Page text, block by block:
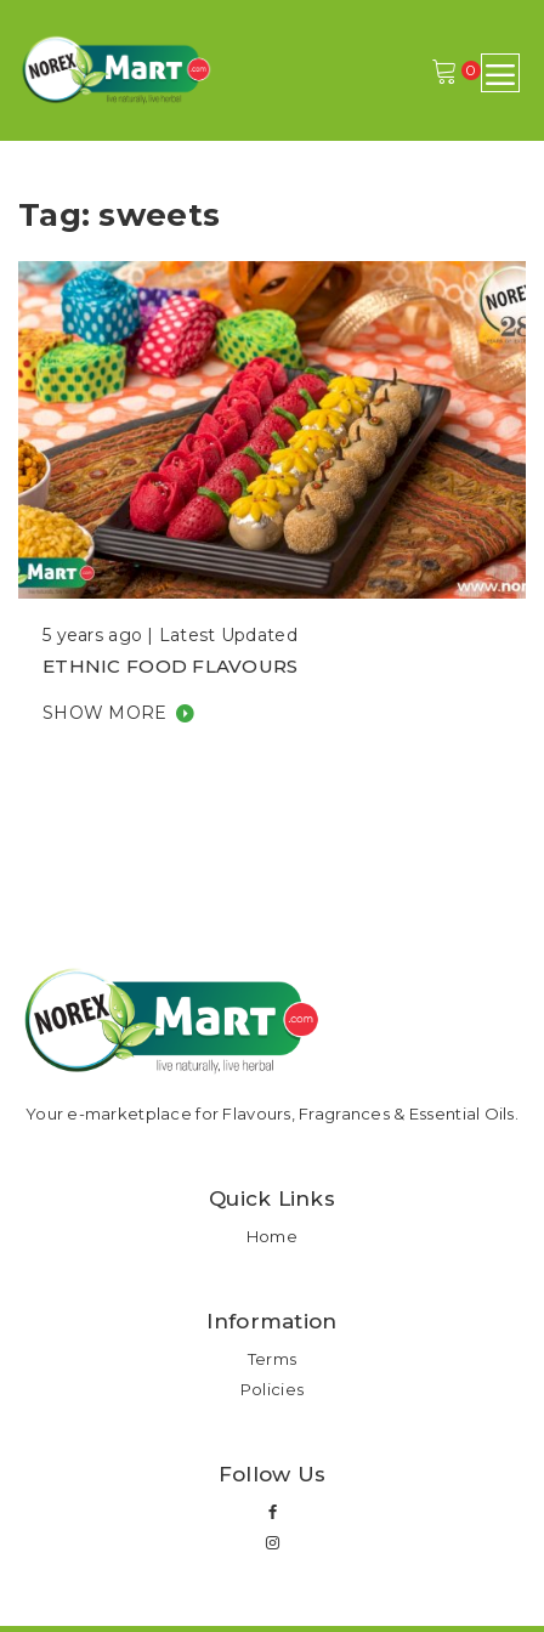
0
Tag: sweets
5 years ago | Latest Updated
ETHNIC FOOD FLAVOURS
SHOW MORE
Your e-marketplace for Flavours, Fragrances & Essential Oils.
Quick Links
Home
Information
Terms
Policies
Follow Us